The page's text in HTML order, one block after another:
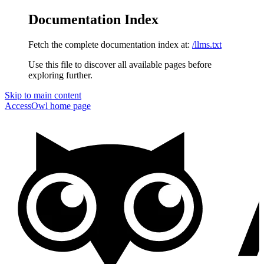
Documentation Index
Fetch the complete documentation index at: /llms.txt
Use this file to discover all available pages before
exploring further.
Skip to main content
AccessOwl home page